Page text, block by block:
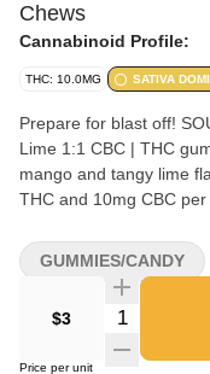
Chews
Cannabinoid Profile:
THC: 10.0MG SATIVA
Prepare for blast off!
Lime 1:1 CBC | THC
mango and tangy lime
THC and 10mg CBC
gummy per pack, 10mg
$3 Quantity
Price per unit
GUMMIES/CANDY